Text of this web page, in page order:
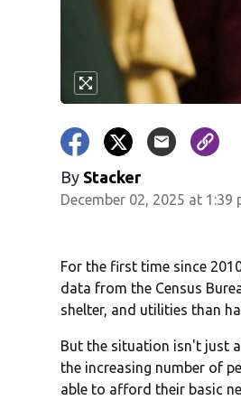
By Stacker
December 02, 2025 at 1:39
For the first time since
data from the Census
shelter, and utilities than
But the situation isn't just
the increasing number of
able to afford their basic